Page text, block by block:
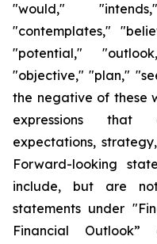
"would,"
"contemplates,"
"potential,"
"objective," "plan,"
the negative of these
expressions that
expectations,
Forward-looking
include, but are
statements under
Financial Outlook”